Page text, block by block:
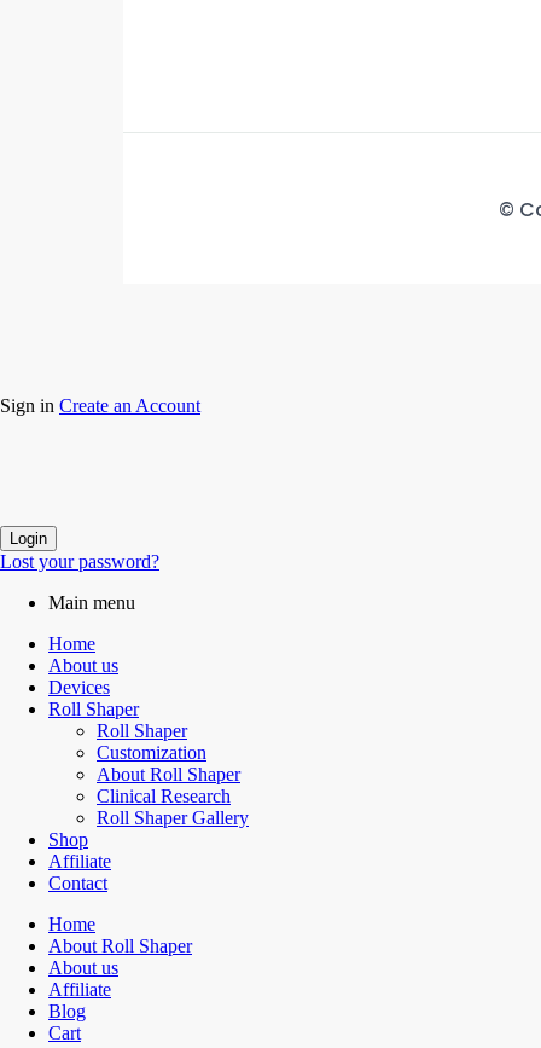
©
Sign in Create an Account
Login
Lost your password?
Main menu
Home
About us
Devices
Roll Shaper
Roll Shaper
Customization
About Roll Shaper
Clinical Research
Roll Shaper Gallery
Shop
Affiliate
Contact
Home
About Roll Shaper
About us
Affiliate
Blog
Cart